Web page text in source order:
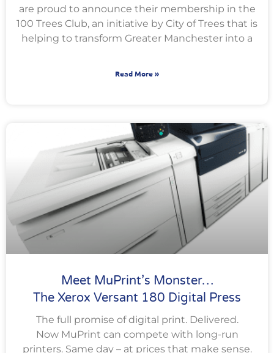
are proud to announce their membership in the
100 Trees Club, an initiative by City of Trees that is
helping to transform Greater Manchester into a
Read More »
Meet MuPrint’s Monster…
The Xerox Versant 180 Digital Press
The full promise of digital print. Delivered.
Now MuPrint can compete with long-run
printers. Same day – at prices that make sense.